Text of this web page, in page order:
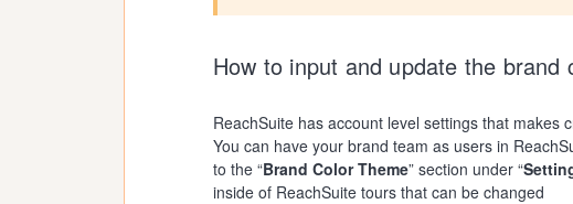
How to input and update the brand
ReachSuite has account level settings that makes
You can have your brand team as users in
to the “Brand Color Theme” section under “
inside of ReachSuite tours that can be changed